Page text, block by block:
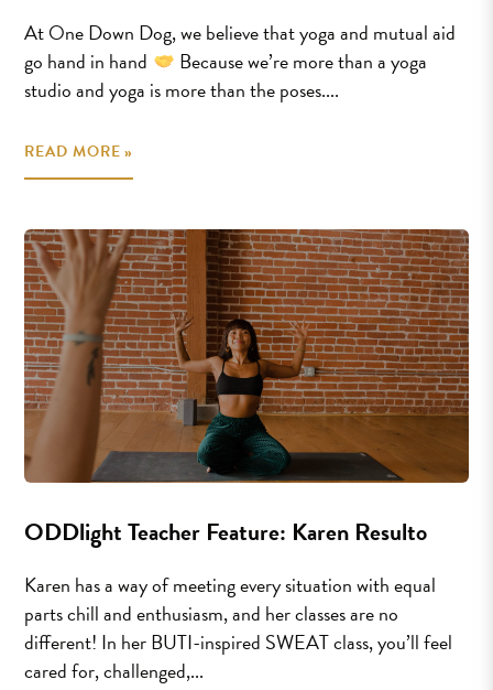
At One Down Dog, we believe that yoga and mutual aid
go hand in hand
Because we’re more than a yoga
studio and yoga is more than the poses....
READ MORE »
ODDlight Teacher Feature: Karen Resulto
Karen has a way of meeting every situation with equal
parts chill and enthusiasm, and her classes are no
different! In her BUTI-inspired SWEAT class, you’ll feel
cared for, challenged,...